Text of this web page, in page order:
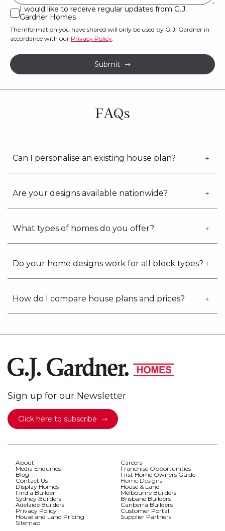
or
property?
*
I
would
like
receive
regular
I would like to receive regular updates from G.J.
Gardner Homes
The information you have shared will only be used by G.J. Gardner in
accordance with our Privacy Policy.
Submit
FAQs
Can I personalise an existing house plan?
Are your designs available nationwide?
What types of homes do you offer?
Do your home designs work for all block types?
How do I compare house plans and prices?
Sign up for our Newsletter
Click here to subscribe
About
Careers
Media Enquiries
Franchise Opportunities
Blog
First Home Owners Guide
Contact Us
Home Designs
Display Homes
House & Land
Find a Builder
Melbourne Builders
Sydney Builders
Brisbane Builders
Adelaide Builders
Canberra Builders
Privacy Policy
Customer Portal
House and Land Pricing
Supplier Partners
Sitemap